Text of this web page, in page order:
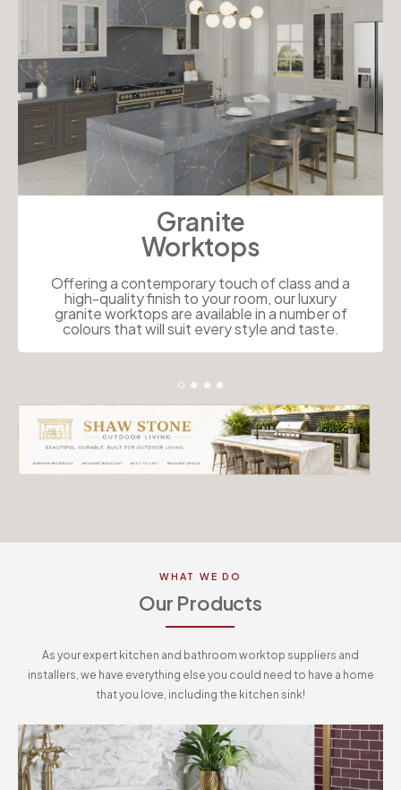
Granite
Worktops
Offering a contemporary touch of class and a
high-quality finish to your room, our luxury
granite worktops are available in a number of
colours that will suit every style and taste.
WHAT WE DO
Our Products
As your expert kitchen and bathroom worktop suppliers and
installers, we have everything else you could need to have a home
that you love, including the kitchen sink!